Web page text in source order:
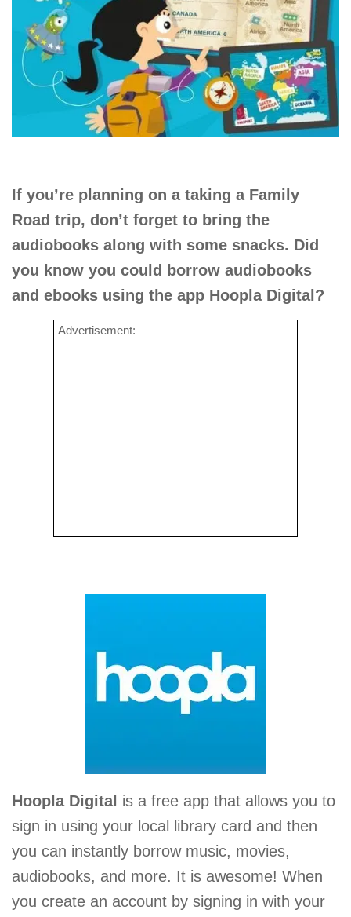
If you’re planning on a taking a Family
Road trip, don’t forget to bring the
audiobooks along with some snacks. Did
you know you could borrow audiobooks
and ebooks using the app Hoopla Digital?
Advertisement:
Hoopla Digital is a free app that allows you to
sign in using your local library card and then
you can instantly borrow music, movies,
audiobooks, and more. It is awesome! When
you create an account by signing in with your